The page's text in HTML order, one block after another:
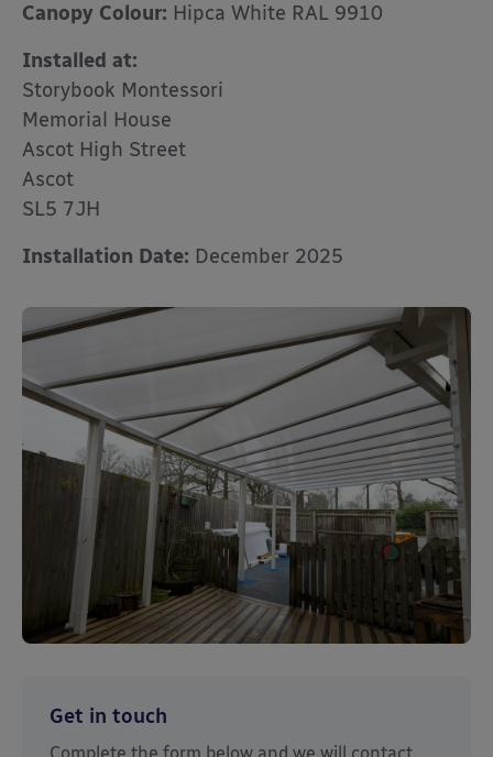
Canopy Colour: Hipca White RAL 9910
Installed at:
Storybook Montessori
Memorial House
Ascot High Street
Ascot
SL5 7JH
Installation Date: December 2025
Get in touch